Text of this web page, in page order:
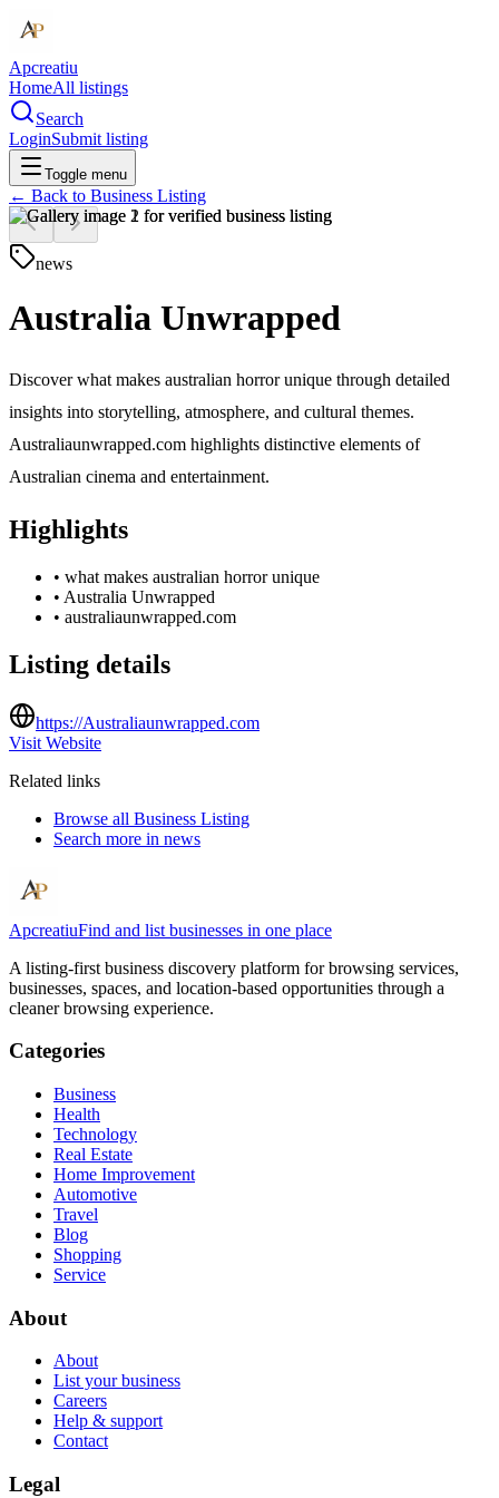
Apcreatiu
HomeAll listings
Search
LoginSubmit listing
Toggle menu
← Back to Business Listing
news
Australia Unwrapped
Discover what makes australian horror unique through detailed
insights into storytelling, atmosphere, and cultural themes.
Australiaunwrapped.com highlights distinctive elements of
Australian cinema and entertainment.
Highlights
• what makes australian horror unique
• Australia Unwrapped
• australiaunwrapped.com
Listing details
https://Australiaunwrapped.com
Visit Website
Related links
Browse all Business Listing
Search more in news
ApcreatiuFind and list businesses in one place
A listing-first business discovery platform for browsing services,
businesses, spaces, and location-based opportunities through a
cleaner browsing experience.
Categories
Business
Health
Technology
Real Estate
Home Improvement
Automotive
Travel
Blog
Shopping
Service
About
About
List your business
Careers
Help & support
Contact
Legal